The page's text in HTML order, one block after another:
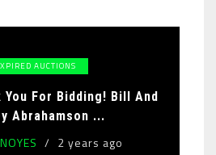
AUCTIONS
You For Bidding! Bill And
Abrahamson ...
2 years ago